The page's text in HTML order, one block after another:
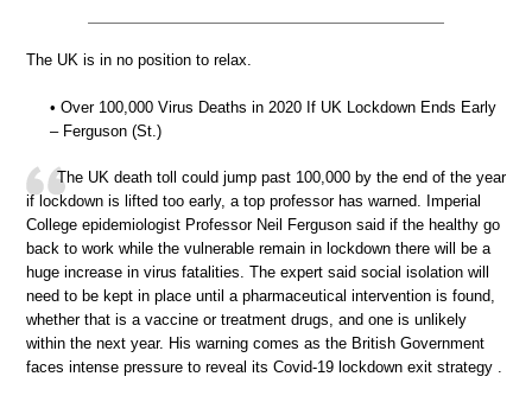
The UK is in no position to relax.
• Over 100,000 Virus Deaths in 2020 If UK Lockdown Ends Early
– Ferguson (St.)
The UK death toll could jump past 100,000 by the end of the year
if lockdown is lifted too early, a top professor has warned. Imperial
College epidemiologist Professor Neil Ferguson said if the healthy go
back to work while the vulnerable remain in lockdown there will be a
huge increase in virus fatalities. The expert said social isolation will
need to be kept in place until a pharmaceutical intervention is found,
whether that is a vaccine or treatment drugs, and one is unlikely
within the next year. His warning comes as the British Government
faces intense pressure to reveal its Covid-19 lockdown exit strategy .